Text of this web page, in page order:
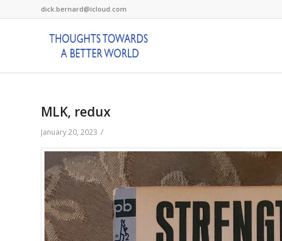
dick.bernard@icloud.com
MLK, redux
January 20, 2023 /